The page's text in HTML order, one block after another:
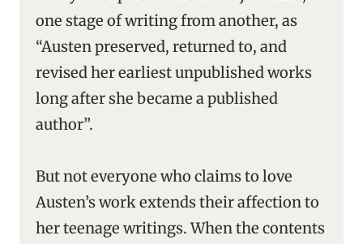
one stage of writing from another, as
“Austen preserved, returned to, and
revised her earliest unpublished works
long after she became a published
author”.
But not everyone who claims to love
Austen’s work extends their affection to
her teenage writings. When the contents